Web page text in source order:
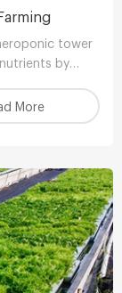
tower
by
More